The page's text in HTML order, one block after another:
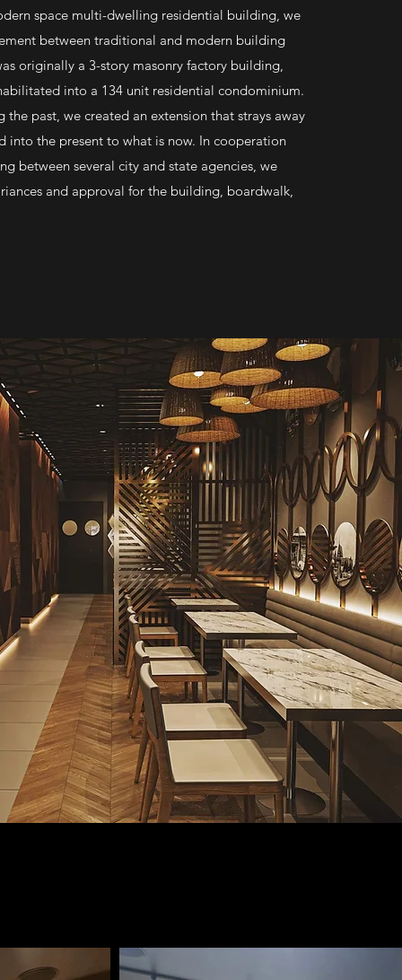
space multi-dwelling residential building, we
between traditional and modern building
originally a 3-story masonry factory building,
into a 134 unit residential condominium.
past, we created an extension that strays away
into the present to what is now. In cooperation
between several city and state agencies, we
and approval for the building, boardwalk,